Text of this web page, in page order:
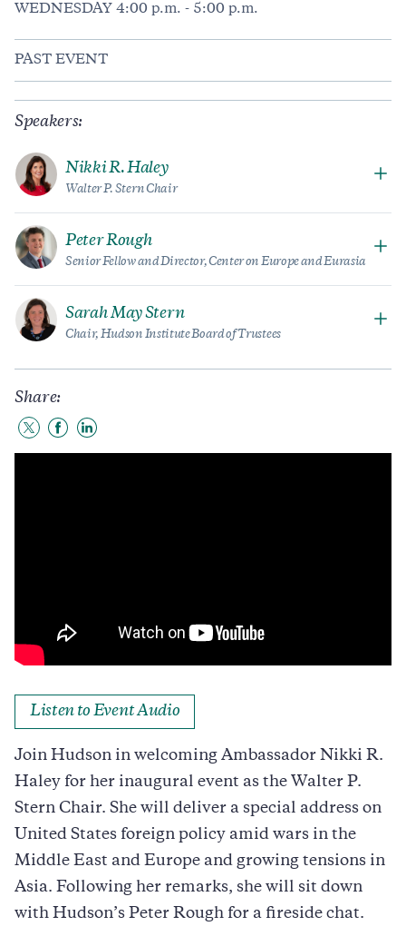
WEDNESDAY 4:00 p.m. - 5:00 p.m.
PAST EVENT
Speakers:
Nikki R. Haley
Walter P. Stern Chair
Peter Rough
Senior Fellow and Director, Center on Europe and Eurasia
Sarah May Stern
Chair, Hudson Institute Board of Trustees
Share:
Share
to
Share
to
Share
to
Listen to Event Audio
Join Hudson in welcoming Ambassador Nikki R.
Haley for her inaugural event as the Walter P.
Stern Chair. She will deliver a special address on
United States foreign policy amid wars in the
Middle East and Europe and growing tensions in
Asia. Following her remarks, she will sit down
with Hudson’s Peter Rough for a fireside chat.